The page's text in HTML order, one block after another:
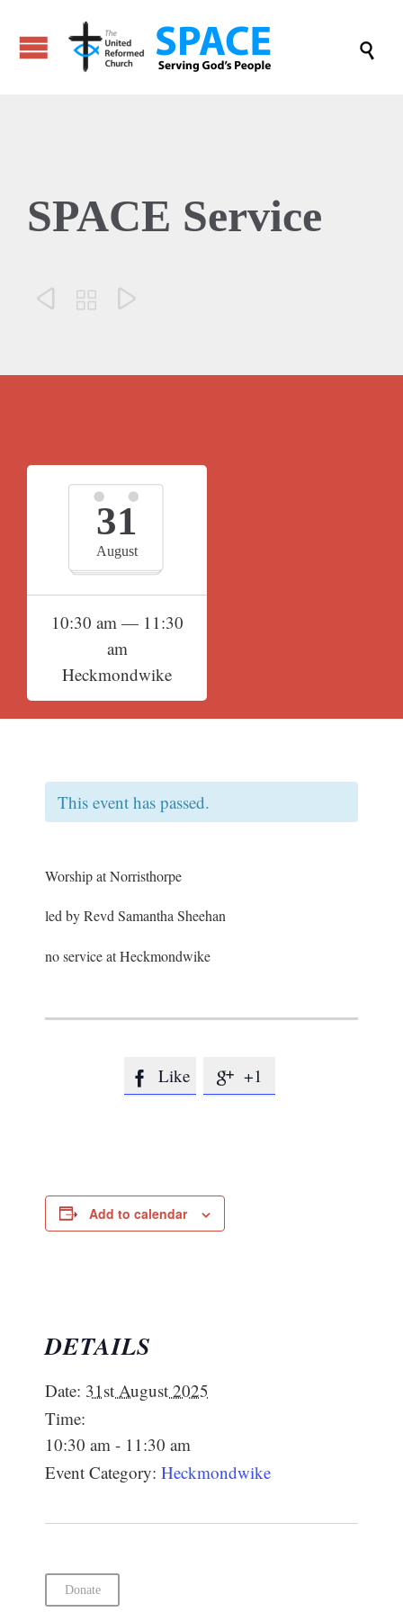

SPACE Service
  
31
August
10:30 am — 11:30
am
Heckmondwike
This event has passed.
Worship at Norristhorpe
led by Revd Samantha Sheehan
no service at Heckmondwike
 Like  +1
Add to calendar
DETAILS
Date: 31st August 2025
Time:
10:30 am - 11:30 am
Event Category: Heckmondwike
Donate